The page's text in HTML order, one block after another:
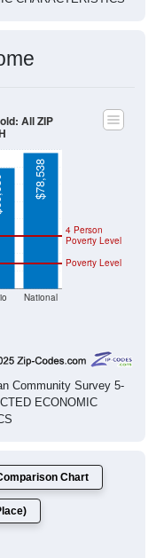
National
Poverty Level
4 Person
Poverty Level
$78,538
All ZIP
Community Survey 5-
ECONOMIC
Chart